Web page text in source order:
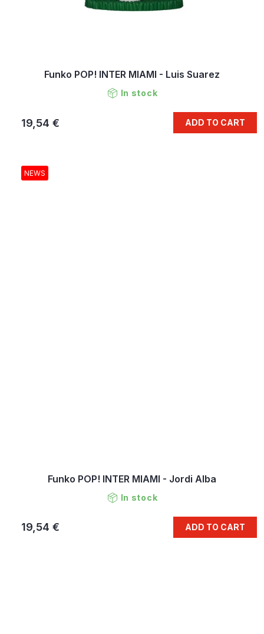
Funko POP! INTER MIAMI - Luis Suarez
In stock
19,54 € ADD TO CART
NEWS
Funko POP! INTER MIAMI - Jordi Alba
In stock
19,54 € ADD TO CART